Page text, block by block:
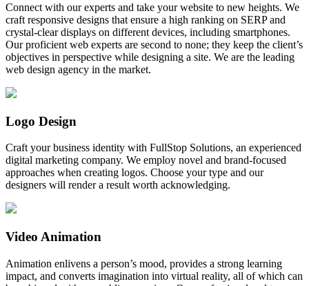
Connect with our experts and take your website to new heights. We
craft responsive designs that ensure a high ranking on SERP and
crystal-clear displays on different devices, including smartphones.
Our proficient web experts are second to none; they keep the client’s
objectives in perspective while designing a site. We are the leading
web design agency in the market.
Logo Design
Craft your business identity with FullStop Solutions, an experienced
digital marketing company. We employ novel and brand-focused
approaches when creating logos. Choose your type and our
designers will render a result worth acknowledging.
Video Animation
Animation enlivens a person’s mood, provides a strong learning
impact, and converts imagination into virtual reality, all of which can